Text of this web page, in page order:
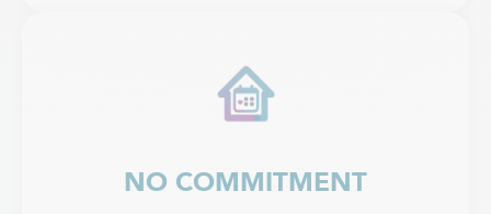
NO COMMITMENT